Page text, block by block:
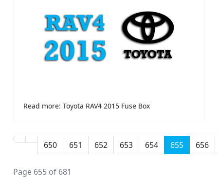
Read more: Toyota RAV4 2015 Fuse Box
650 651 652 653 654 655 656
Page 655 of 681